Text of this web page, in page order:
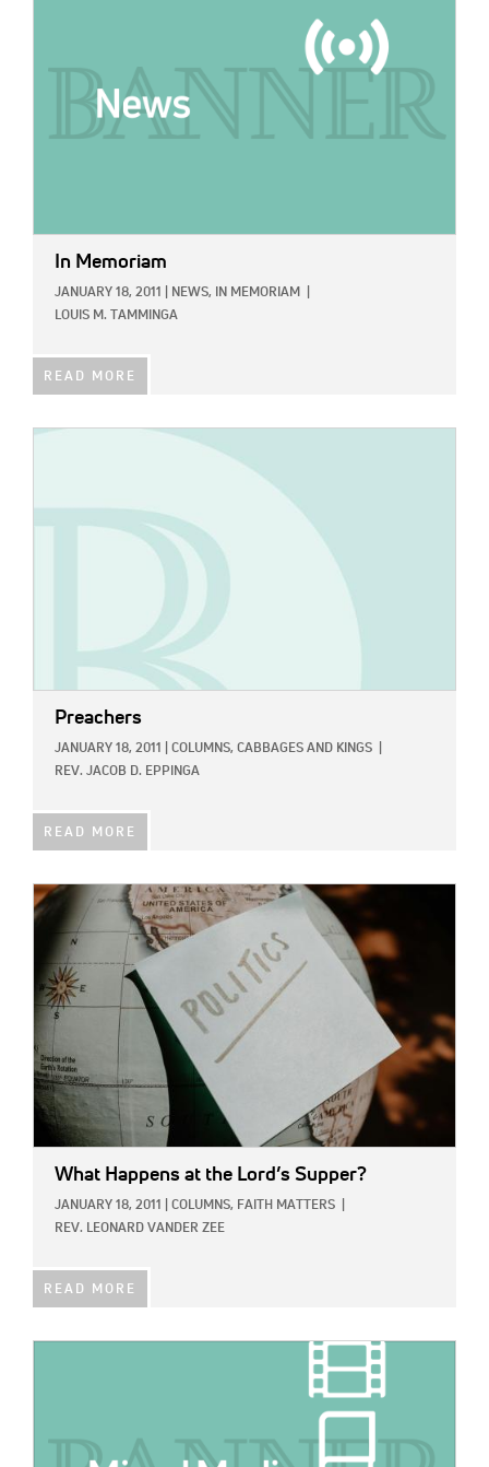
In Memoriam
JANUARY 18, 2011 NEWS, IN MEMORIAM
LOUIS M. TAMMINGA
READ MORE
Preachers
JANUARY 18, 2011 COLUMNS, CABBAGES AND KINGS
REV. JACOB D. EPPINGA
READ MORE
IMAGE:
What Happens at the Lord’s Supper?
JANUARY 18, 2011 COLUMNS, FAITH MATTERS
REV. LEONARD VANDER ZEE
READ MORE